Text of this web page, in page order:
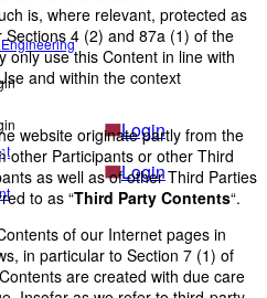
Login
Login
is, where relevant, protected as
4 (2) and 87a (1) of the
only use this Content in line with
and within the context
website originate partly from the
other Participants or other Third
as well as of other Third Parties
to as “Third Party Contents“.
of our Internet pages in
in particular to Section 7 (1) of
are created with due care